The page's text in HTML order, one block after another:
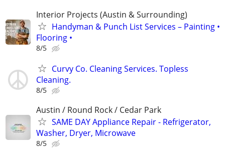
Interior Projects (Austin & Surrounding)
Handyman & Punch List Services – Painting •
Flooring •
8/5
Curvy Co. Cleaning Services. Topless
Cleaning.
8/5
Austin / Round Rock / Cedar Park
SAME DAY Appliance Repair - Refrigerator,
Washer, Dryer, Microwave
8/5